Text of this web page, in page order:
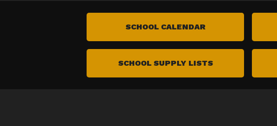
SCHOOL CALENDAR
SCHOOL SUPPLY LISTS